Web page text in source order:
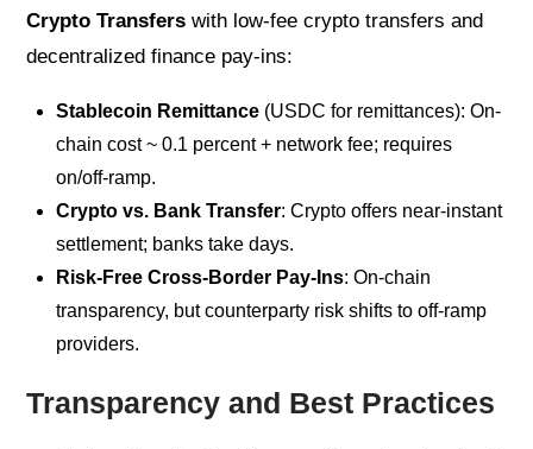
Crypto Transfers with low-fee crypto transfers and
decentralized finance pay-ins:
Stablecoin Remittance (USDC for remittances): On-
chain cost ~ 0.1 percent + network fee; requires
on/off-ramp.
Crypto vs. Bank Transfer: Crypto offers near-instant
settlement; banks take days.
Risk-Free Cross‑Border Pay‑Ins: On-chain
transparency, but counterparty risk shifts to off-ramp
providers.
Transparency and Best Practices